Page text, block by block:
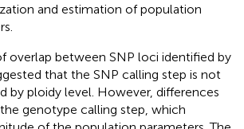
and estimation of population
overlap between SNP loci identified by
that the SNP calling step is not
by ploidy level. However, differences
genotype calling step, which